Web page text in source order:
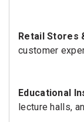
Retail Stores
customer
Educational
lecture halls,